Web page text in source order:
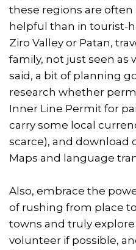
these regions are
helpful than in tourist-
Ziro Valley or Patan,
family, not just seen as
said, a bit of planning
research whether
Inner Line Permit for
carry some local
scarce), and download
Maps and language
Also, embrace the
of rushing from place
towns and truly
volunteer if possible,